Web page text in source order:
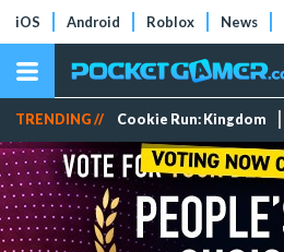
iOS Android Roblox News
TRENDING // Cookie Run: Kingdom